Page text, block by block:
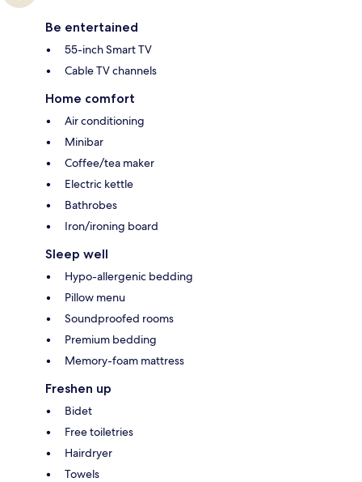
Be entertained
55-inch Smart TV
Cable TV channels
Home comfort
Air conditioning
Minibar
Coffee/tea maker
Electric kettle
Bathrobes
Iron/ironing board
Sleep well
Hypo-allergenic bedding
Pillow menu
Soundproofed rooms
Premium bedding
Memory-foam mattress
Freshen up
Bidet
Free toiletries
Hairdryer
Towels